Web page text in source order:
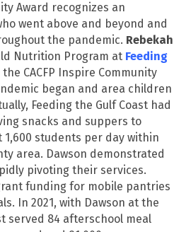
Award recognizes an
went above and beyond and
the pandemic. Rebekah
Nutrition Program at Feeding
CACFP Inspire Community
began and area children
Feeding the Gulf Coast had
snacks and suppers to
students per day within
area. Dawson demonstrated
pivoting their services.
funding for mobile pantries
In 2021, with Dawson at the
served 84 afterschool meal